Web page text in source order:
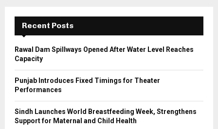
C
H
Recent Posts
Rawal Dam Spillways Opened After Water Level Reaches
Capacity
Punjab Introduces Fixed Timings for Theater
Performances
Sindh Launches World Breastfeeding Week, Strengthens
Support for Maternal and Child Health